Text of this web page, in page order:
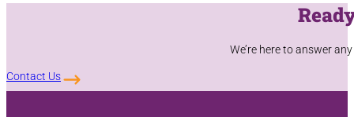
We’re here to answer
Contact Us